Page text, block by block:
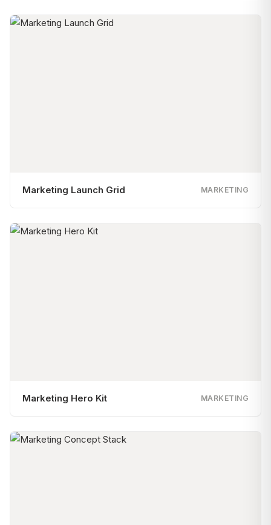
Marketing Launch Grid MARKETING
Marketing Hero Kit MARKETING